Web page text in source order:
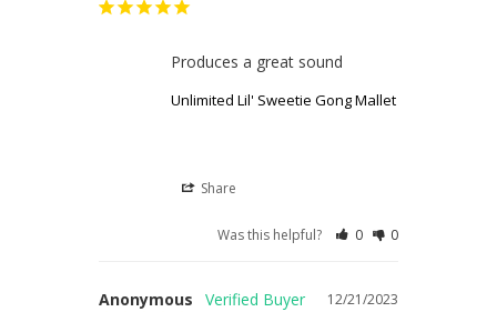
Produces a great sound
Unlimited Lil' Sweetie Gong Mallet
Share
Was this helpful? 0 0
12/21/2023
Anonymous